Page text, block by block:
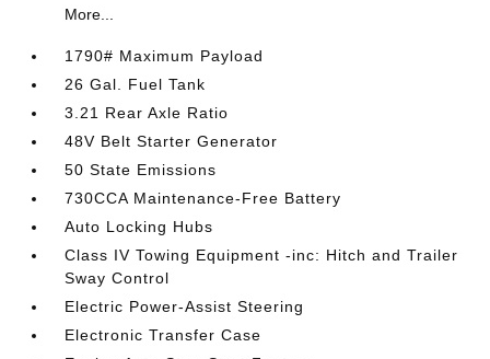
More...
1790# Maximum Payload
26 Gal. Fuel Tank
3.21 Rear Axle Ratio
48V Belt Starter Generator
50 State Emissions
730CCA Maintenance-Free Battery
Auto Locking Hubs
Class IV Towing Equipment -inc: Hitch and Trailer
Sway Control
Electric Power-Assist Steering
Electronic Transfer Case